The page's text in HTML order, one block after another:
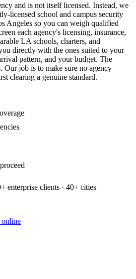
and is not itself licensed. Instead, we
licensed school and campus security
Angeles so you can weigh qualified
each agency's licensing, insurance,
LA schools, charters, and
directly with the ones suited to your
pattern, and your budget. The
Our job is to make sure no agency
clearing a genuine standard.
enterprise clients · 40+ cities
online